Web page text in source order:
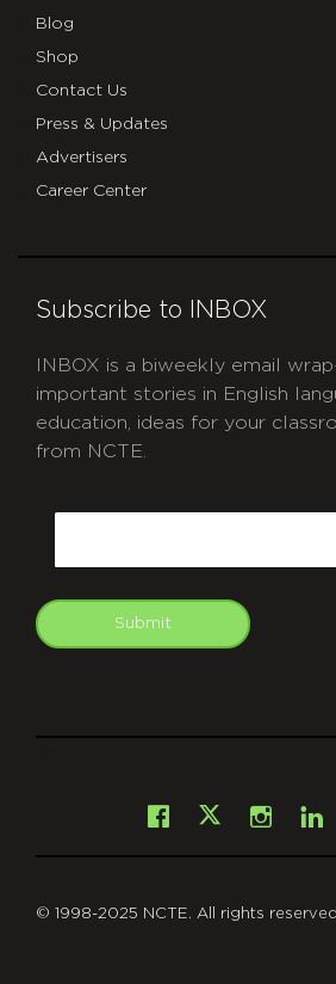
Blog
Shop
Contact Us
Press & Updates
Advertisers
Career Center
Subscribe to INBOX
INBOX is a biweekly email
important stories in English
education, ideas for your
from NCTE.
Submit
Facebook
X
© 1998-2025 NCTE. All rights